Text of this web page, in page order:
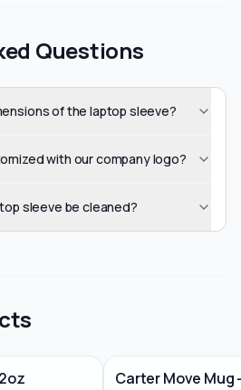
Questions
of the laptop sleeve?
with our company logo?
sleeve be cleaned?
Carter Move Mug